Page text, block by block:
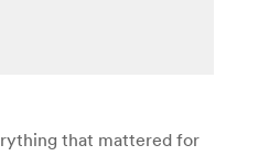
that mattered for